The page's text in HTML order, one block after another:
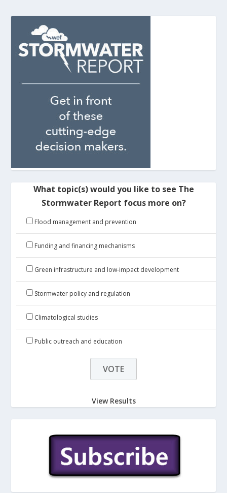
What topic(s) would you like to see The
Stormwater Report focus more on?
Flood management and prevention
Funding and financing mechanisms
Green infrastructure and low-impact development
Stormwater policy and regulation
Climatological studies
Public outreach and education
View Results